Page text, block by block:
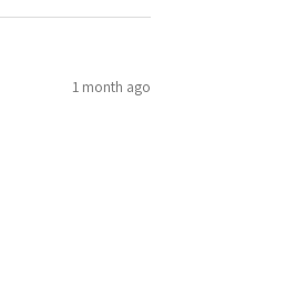
1 month ago